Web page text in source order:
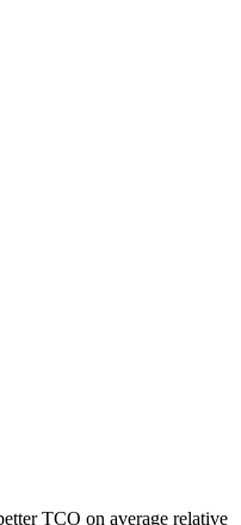
TCO on average relative